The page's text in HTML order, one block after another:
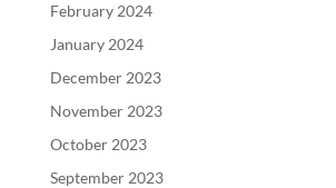
February 2024
January 2024
December 2023
November 2023
October 2023
September 2023